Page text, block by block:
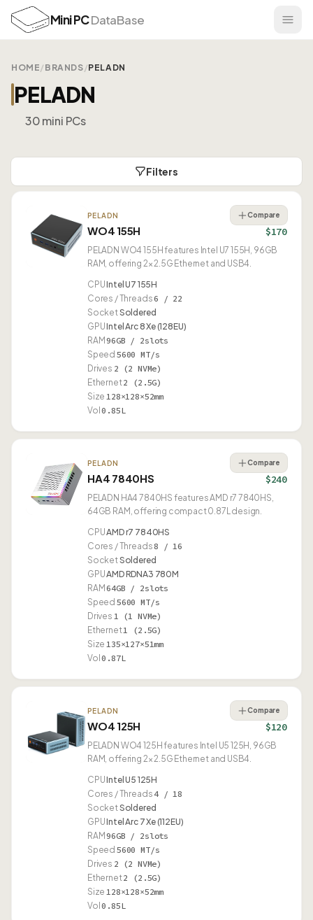
Mini PCDataBase
HOME/ BRANDS/PELADN
PELADN
30 mini PCs
Filters
PELADN
WO4 155H
Compare
$170
PELADN WO4 155H features Intel U7 155H, 96GB
RAM, offering 2× 2.5G Ethernet and USB4.
CPUIntel U7 155H
Cores / Threads6 / 22
SocketSoldered
GPUIntel Arc 8 Xe (128EU)
RAM 96GB / 2slots
Speed 5600 MT/s
Drives 2 (2 NVMe)
Ethernet2 (2.5G)
Size 128×128×52mm
Vol 0.85L
PELADN
HA4 7840HS
Compare
$240
PELADN HA4 7840HS features AMD r7 7840HS,
64GB RAM, offering compact 0.87L design.
CPUAMD r7 7840HS
Cores / Threads 8 / 16
SocketSoldered
GPUAMD RDNA3 780M
RAM 64GB / 2slots
Speed 5600 MT/s
Drives 1 (1 NVMe)
Ethernet1 (2.5G)
Size 135×127×51mm
Vol 0.87L
PELADN
WO4 125H
Compare
$120
PELADN WO4 125H features Intel U5 125H, 96GB
RAM, offering 2× 2.5G Ethernet and USB4.
CPUIntel U5 125H
Cores / Threads4 / 18
SocketSoldered
GPUIntel Arc 7 Xe (112EU)
RAM 96GB / 2slots
Speed 5600 MT/s
Drives 2 (2 NVMe)
Ethernet2 (2.5G)
Size 128×128×52mm
Vol 0.85L